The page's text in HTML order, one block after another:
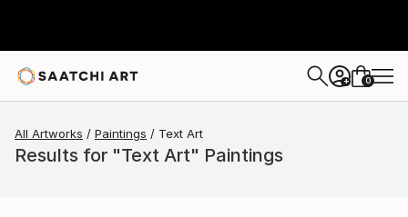
+ 0
All Artworks Paintings Text Art
Results for "Text Art" Paintings